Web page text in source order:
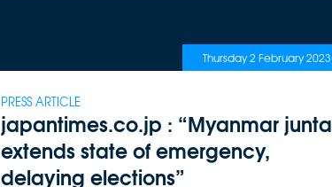
Thursday 2 February 2023
PRESS ARTICLE
japantimes.co.jp : “Myanmar junta
extends state of emergency,
delaying elections”